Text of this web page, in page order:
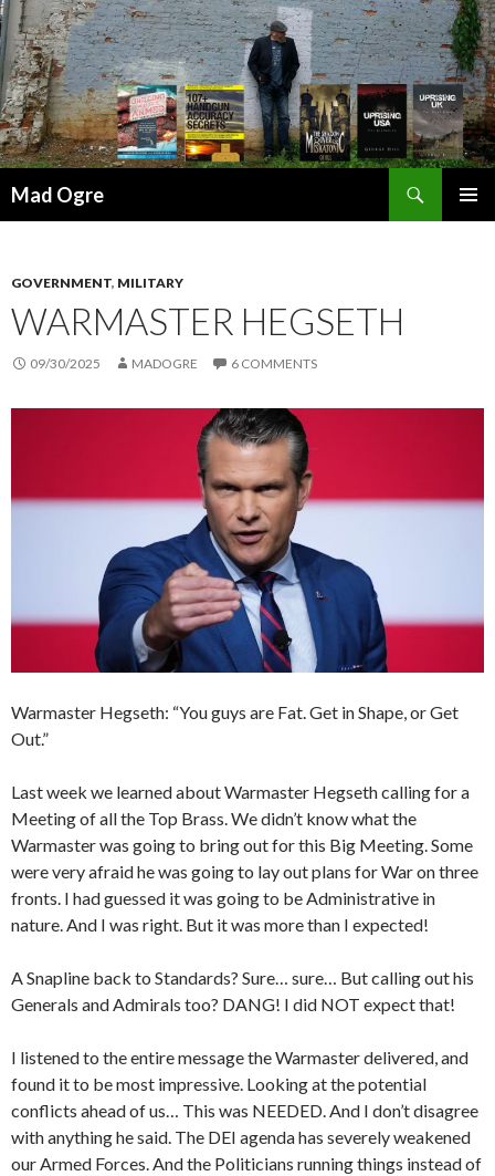
Mad Ogre
GOVERNMENT, MILITARY
WARMASTER HEGSETH
09/30/2025 MADOGRE 6 COMMENTS
Warmaster Hegseth: “You guys are Fat. Get in Shape, or Get
Out.”
Last week we learned about Warmaster Hegseth calling for a
Meeting of all the Top Brass. We didn’t know what the
Warmaster was going to bring out for this Big Meeting. Some
were very afraid he was going to lay out plans for War on three
fronts. I had guessed it was going to be Administrative in
nature. And I was right. But it was more than I expected!
A Snapline back to Standards? Sure… sure… But calling out his
Generals and Admirals too? DANG! I did NOT expect that!
I listened to the entire message the Warmaster delivered, and
found it to be most impressive. Looking at the potential
conflicts ahead of us… This was NEEDED. And I don’t disagree
with anything he said. The DEI agenda has severely weakened
our Armed Forces. And the Politicians running things instead of